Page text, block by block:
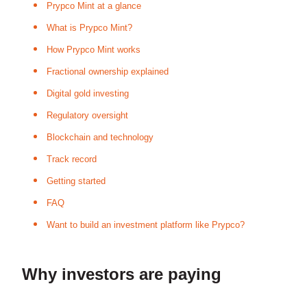
Prypco Mint at a glance
What is Prypco Mint?
How Prypco Mint works
Fractional ownership explained
Digital gold investing
Regulatory oversight
Blockchain and technology
Track record
Getting started
FAQ
Want to build an investment platform like Prypco?
Why investors are paying